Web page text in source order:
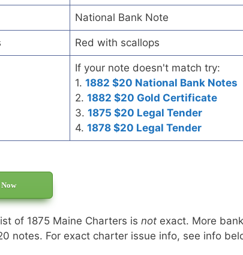
National Bank Note
Red with scallops
If your note doesn't match try:
1. 1882 $20 National Bank Notes
2. 1882 $20 Gold Certificate
3. 1875 $20 Legal Tender
4. 1878 $20 Legal Tender
of 1875 Maine Charters is not exact. More
notes. For exact charter issue info, see info